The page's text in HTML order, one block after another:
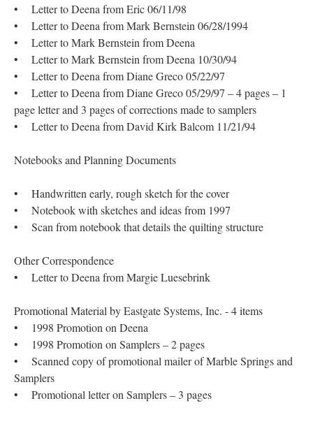
• Letter to Deena from Eric 06/11/98
• Letter to Deena from Mark Bernstein 06/28/1994
• Letter to Mark Bernstein from Deena
• Letter to Mark Bernstein from Deena 10/30/94
• Letter to Deena from Diane Greco 05/22/97
• Letter to Deena from Diane Greco 05/29/97 – 4 pages – 1
page letter and 3 pages of corrections made to samplers
• Letter to Deena from David Kirk Balcom 11/21/94
Notebooks and Planning Documents
• Handwritten early, rough sketch for the cover
• Notebook with sketches and ideas from 1997
• Scan from notebook that details the quilting structure
Other Correspondence
• Letter to Deena from Margie Luesebrink
Promotional Material by Eastgate Systems, Inc. - 4 items
• 1998 Promotion on Deena
• 1998 Promotion on Samplers – 2 pages
• Scanned copy of promotional mailer of Marble Springs and
Samplers
• Promotional letter on Samplers – 3 pages